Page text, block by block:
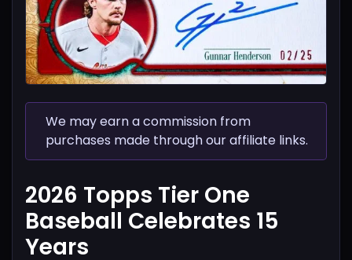
We may earn a commission from
purchases made through our affiliate links.
2026 Topps Tier One
Baseball Celebrates 15
Years